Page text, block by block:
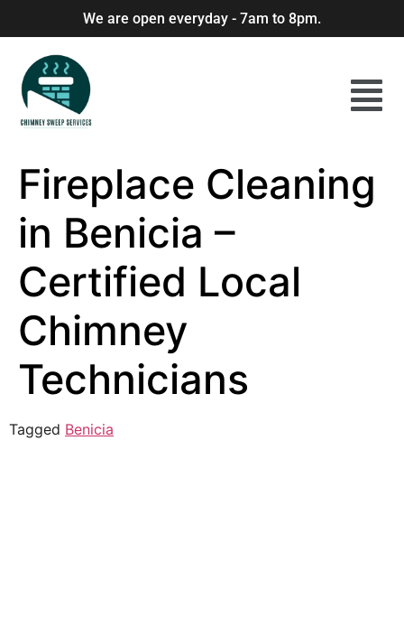
We are open everyday - 7am to 8pm.
Fireplace Cleaning
in Benicia –
Certified Local
Chimney
Technicians
Tagged Benicia